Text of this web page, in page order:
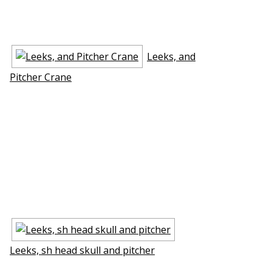
Leeks, and
Pitcher Crane
Leeks, fish head skull and pitcher